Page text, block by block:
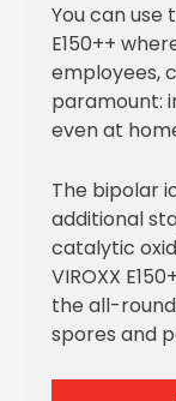
You can use
E150++
employees,
paramount:
even at
The bipolar
additional
catalytic
VIROXX
the all-
spores and